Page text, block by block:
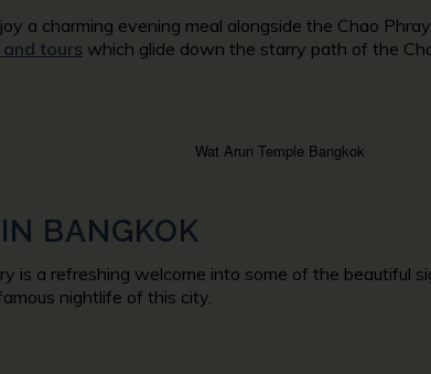
a charming evening meal alongside the Chao
tours which glide down the starry path of the
BANGKOK
is a refreshing welcome into some of the beautiful
nightlife of this city.